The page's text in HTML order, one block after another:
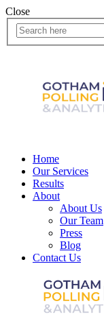
Close
Home
Our Services
Results
About
About Us
Our Team
Press
Blog
Contact Us